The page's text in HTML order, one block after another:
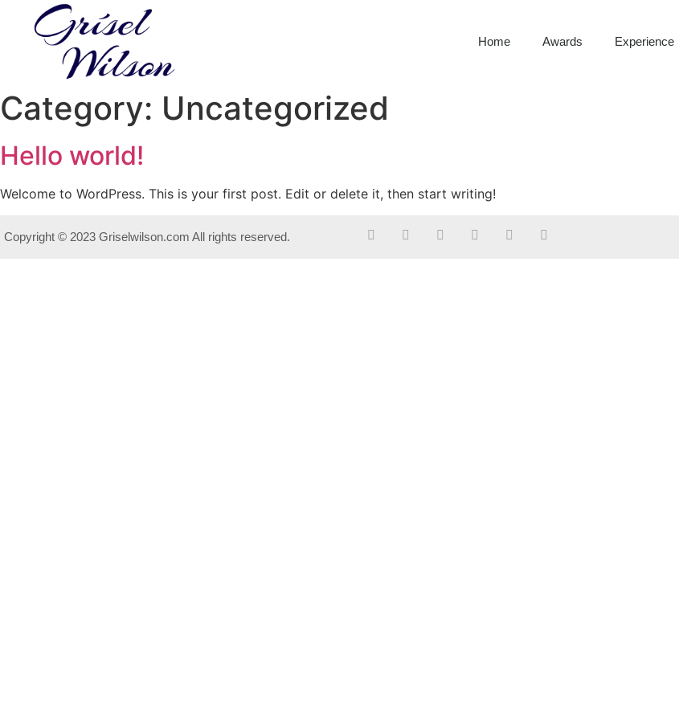
Home Awards Experience
Category: Uncategorized
Hello world!
Welcome to WordPress. This is your first post. Edit or delete it, then start writing!
Copyright © 2023 Griselwilson.com All rights reserved.